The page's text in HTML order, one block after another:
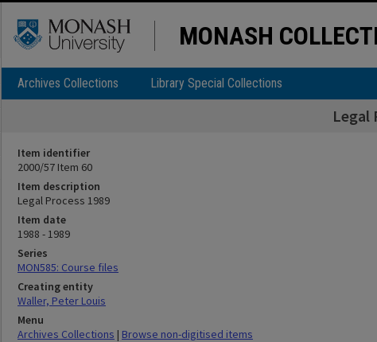
MONASH
Archives Collections Library Special Collections
Legal
Item identifier
2000/57 Item 60
Item description
Legal Process 1989
Item date
1988 - 1989
Series
MON585: Course files
Creating entity
Waller, Peter Louis
Menu
Archives Collections | Browse non-digitised items